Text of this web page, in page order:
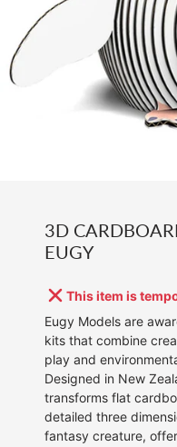
3D
EUGY
This item is
Eugy Models are
kits that combine
play and
Designed in New
transforms flat
detailed three
fantasy creature,